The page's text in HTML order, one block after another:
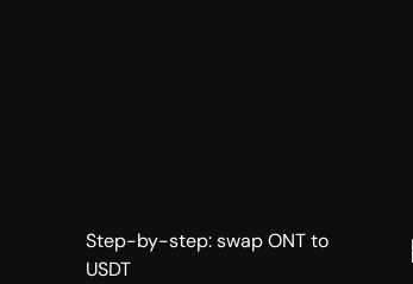
Step-by-step: swap ONT to
USDT